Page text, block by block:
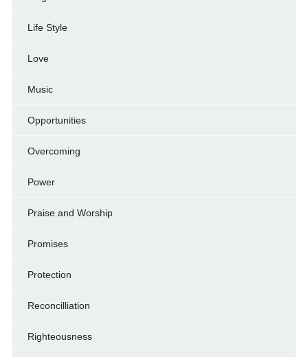
Life Style
Love
Music
Opportunities
Overcoming
Power
Praise and Worship
Promises
Protection
Reconcilliation
Righteousness